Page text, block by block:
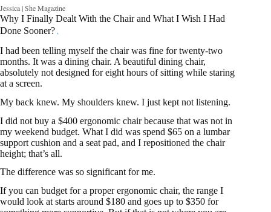
Jessica | She Magazine
Why I Finally Dealt With the Chair and What I Wish I Had
Done Sooner?
I had been telling myself the chair was fine for twenty-two
months. It was a dining chair. A beautiful dining chair,
absolutely not designed for eight hours of sitting while staring
at a screen.
My back knew. My shoulders knew. I just kept not listening.
I did not buy a $400 ergonomic chair because that was not in
my weekend budget. What I did was spend $65 on a lumbar
support cushion and a seat pad, and I repositioned the chair
height; that’s all.
The difference was so significant for me.
If you can budget for a proper ergonomic chair, the range I
would look at starts around $180 and goes up to $350 for